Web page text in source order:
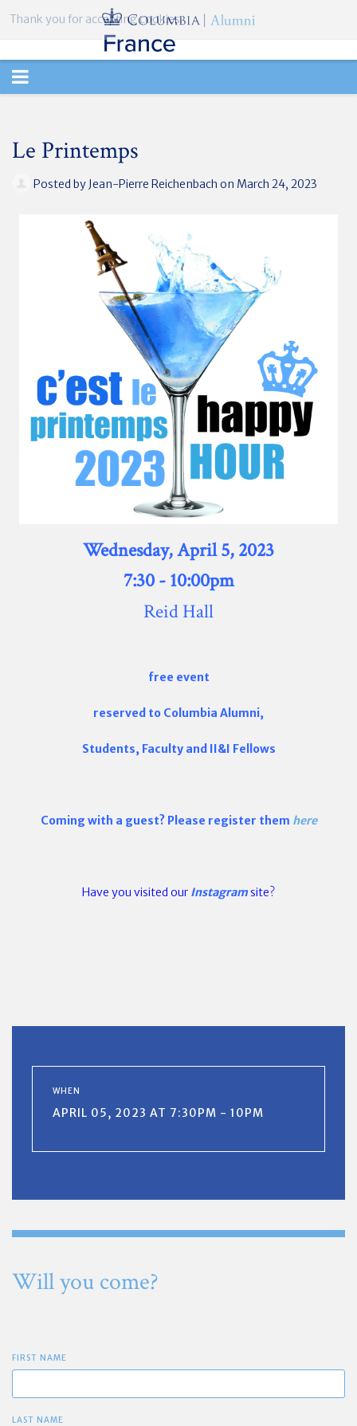
TOGGLE
Le Printemps
Posted by Jean-Pierre Reichenbach on March 24, 2023
Wednesday, April 5, 2023
7:30 - 10:00pm
Reid Hall
free event
reserved to Columbia Alumni,
Students, Faculty and II&I Fellows
Coming with a guest? Please register them here
Have you visited our Instagramsite?
WHEN
APRIL 05, 2023 AT 7:30PM - 10PM
Will you come?
FIRST NAME
LAST NAME
Thank you for accepting cookies.